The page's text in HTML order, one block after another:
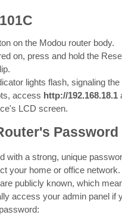
on the Modou router body.
on, press and hold the
lights flash, signaling
access http://192.168.18.1
LCD screen.
Password
with a strong, unique
your home or office
publicly known, which
access your admin panel if